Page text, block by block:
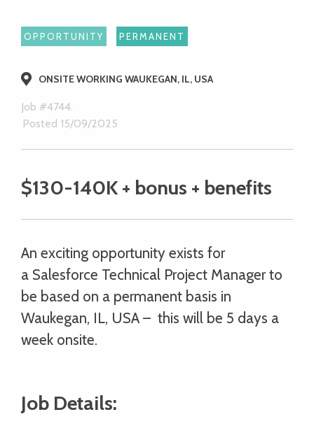
OPPORTUNITY PERMANENT
ONSITE WORKING WAUKEGAN, IL, USA
Job #4744.
Posted 15/09/2025
$130-140K + bonus + benefits
An exciting opportunity exists for
a Salesforce Technical Project Manager to
be based on a permanent basis in
Waukegan, IL, USA – this will be 5 days a
week onsite.
Job Details: